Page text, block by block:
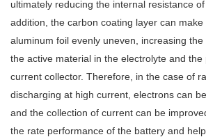
ultimately reducing the internal resistance
addition, the carbon coating layer can
aluminum foil evenly uneven, increasing
the active material in the electrolyte and the
current collector. Therefore, in the case of
discharging at high current, electrons can
and the collection of current can be
the rate performance of the battery and